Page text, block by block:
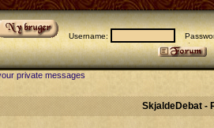
Username:
private messages
SkjaldeDebat -